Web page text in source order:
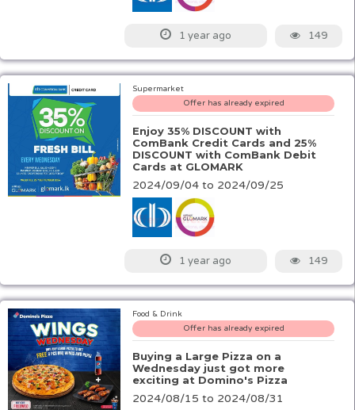
1 year ago 149
Supermarket
Offer has already expired
Enjoy 35% DISCOUNT with
ComBank Credit Cards and 25%
DISCOUNT with ComBank Debit
Cards at GLOMARK
2024/09/04 to 2024/09/25
1 year ago 149
Food & Drink
Offer has already expired
Buying a Large Pizza on a
Wednesday just got more
exciting at Domino's Pizza
2024/08/15 to 2024/08/31